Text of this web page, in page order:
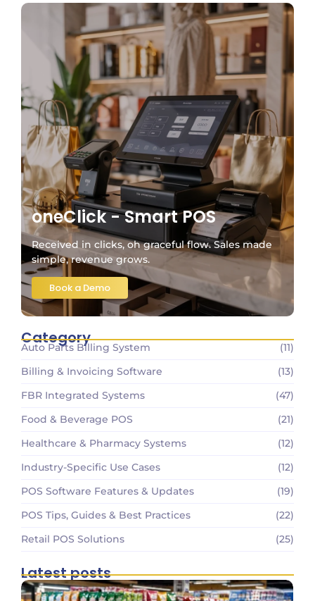
oneClick - Smart POS
Received in clicks, oh graceful flow. Sales made
simple, revenue grows.
Book a Demo
Category
Auto Parts Billing System
(11)
Billing & Invoicing Software
(13)
FBR Integrated Systems
(47)
Food & Beverage POS
(21)
Healthcare & Pharmacy Systems
(12)
Industry-Specific Use Cases
(12)
POS Software Features & Updates
(19)
POS Tips, Guides & Best Practices
(22)
Retail POS Solutions
(25)
Latest posts